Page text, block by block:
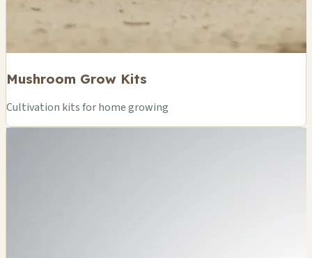
Mushroom Grow Kits
Cultivation kits for home growing